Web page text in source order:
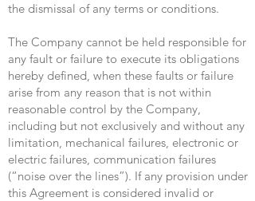
the dismissal of any terms or conditions.
The Company cannot be held responsible for
any fault or failure to execute its obligations
hereby defined, when these faults or failure
arise from any reason that is not within
reasonable control by the Company,
including but not exclusively and without any
limitation, mechanical failures, electronic or
electric failures, communication failures
(“noise over the lines”). If any provision under
this Agreement is considered invalid or